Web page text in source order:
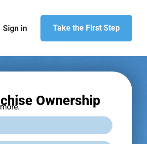
Sign in Take the First Step
Ownership